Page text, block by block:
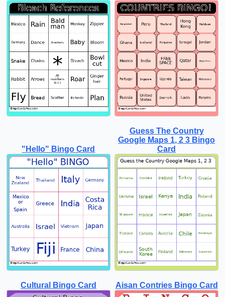
"Hello" Bingo Card
Guess The Country
Google Maps 1, 2 3 Bingo
Card
Cultural Bingo Card Aisan Contries Bingo Card